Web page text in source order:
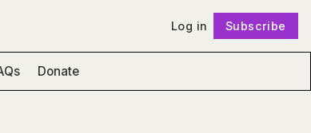
Log in Subscribe
Donate